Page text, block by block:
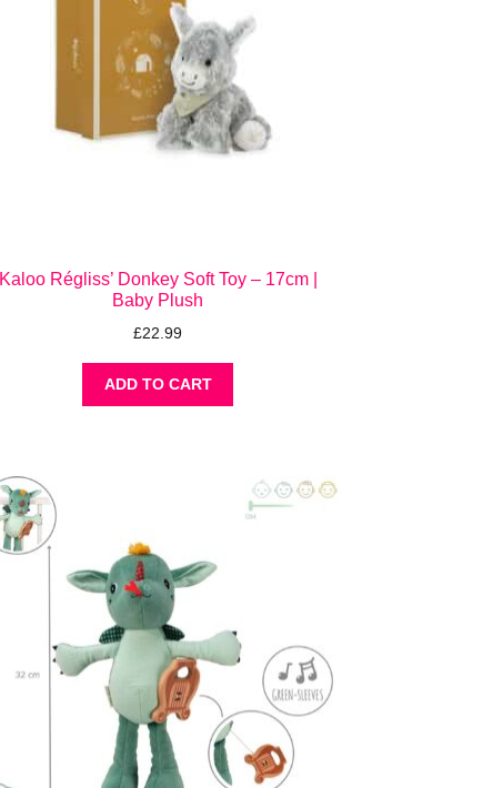
Kaloo Régliss’ Donkey Soft Toy – 17cm |
Baby Plush
£22.99
ADD TO CART